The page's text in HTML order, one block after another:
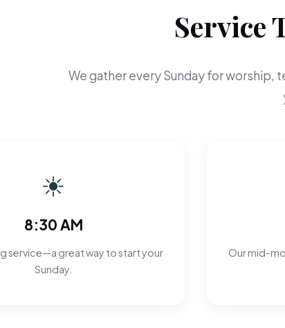
Service
We gather every Sunday for worship,
☀
8:30 AM
service—a great way to start your
Sunday.
Our mid-